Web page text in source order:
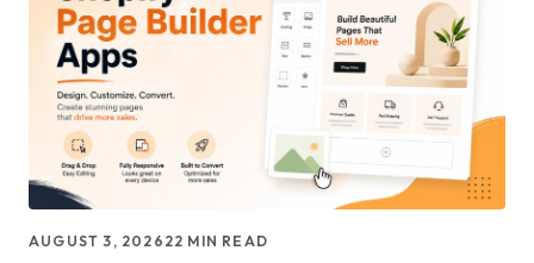
AUGUST 3, 2026 22 MIN READ